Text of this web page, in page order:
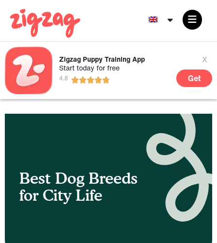
Zigzag Puppy Training App
Start today for free
x
Get
Best Dog Breeds
for City Life